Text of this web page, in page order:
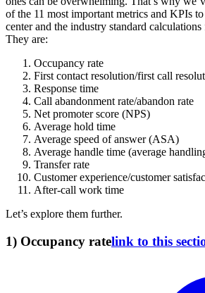
of the 11 most important metrics and KPIs
center and the industry standard
They are:
Occupancy rate
First contact resolution/first call
Response time
Call abandonment rate/abandon rate
Net promoter score (NPS)
Average hold time
Average speed of answer (ASA)
Average handle time (average
Transfer rate
Customer experience/customer
After-call work time
Let’s explore them further.
1) Occupancy ratelink to this